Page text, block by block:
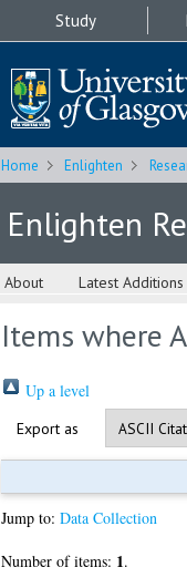
Study
Home Enlighten
Enlighten
About Latest Additions
Items where
Up a level
Export as
Jump to: Data Collection
Number of items: 1.